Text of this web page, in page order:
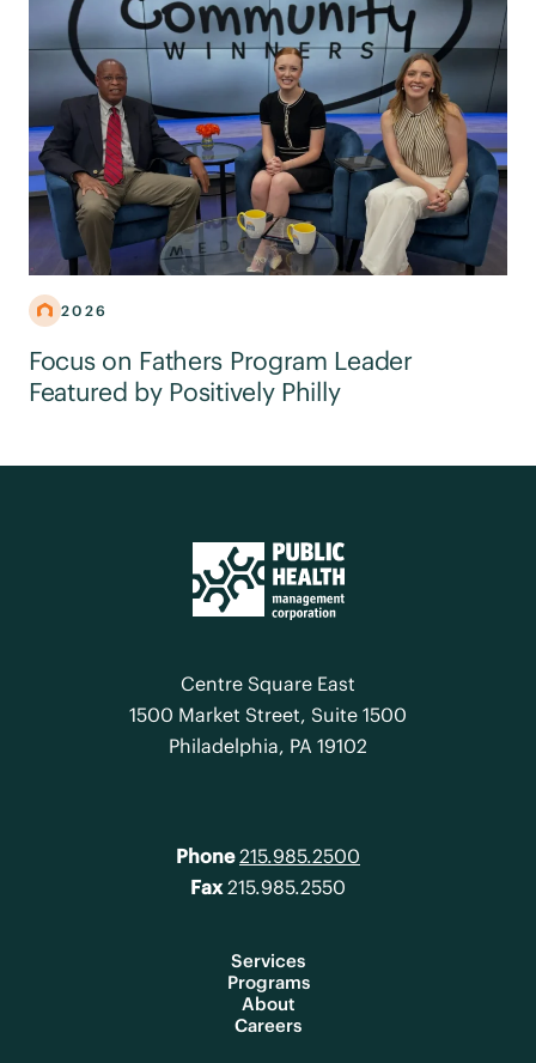
2026
Focus on Fathers Program Leader
Featured by Positively Philly
Centre Square East
1500 Market Street, Suite 1500
Philadelphia, PA 19102
Phone 215.985.2500
Fax215.985.2550
Services
Programs
About
Careers